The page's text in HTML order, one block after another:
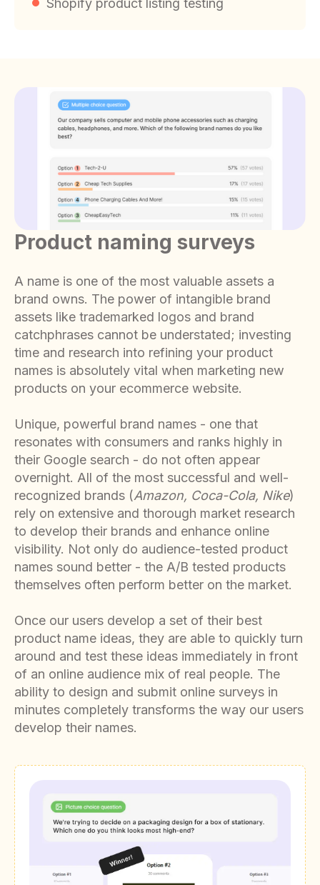
Shopify product listing testing
Product naming surveys
A name is one of the most valuable assets a
brand owns. The power of intangible brand
assets like trademarked logos and brand
catchphrases cannot be understated; investing
time and research into refining your product
names is absolutely vital when marketing new
products on your ecommerce website.
Unique, powerful brand names - one that
resonates with consumers and ranks highly in
their Google search - do not often appear
overnight. All of the most successful and well-
recognized brands (Amazon, Coca-Cola, Nike)
rely on extensive and thorough market research
to develop their brands and enhance online
visibility. Not only do audience-tested product
names sound better - the A/B tested products
themselves often perform better on the market.
Once our users develop a set of their best
product name ideas, they are able to quickly turn
around and test these ideas immediately in front
of an online audience mix of real people. The
ability to design and submit online surveys in
minutes completely transforms the way our users
develop their names.